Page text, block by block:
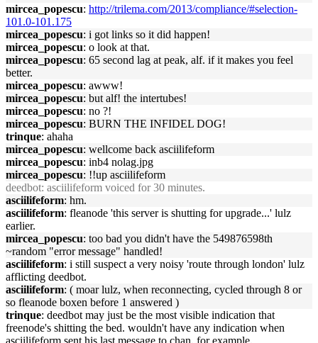
mircea_popescu: http://trilema.com/2013/compliance/#selection-
101.0-101.175
mircea_popescu: i got links so it did happen!
mircea_popescu: o look at that.
mircea_popescu: 65 second lag at peak, alf. if it makes you feel
better.
mircea_popescu: awww!
mircea_popescu: but alf! the intertubes!
mircea_popescu: no ?!
mircea_popescu: BURN THE INFIDEL DOG!
trinque: ahaha
mircea_popescu: wellcome back asciilifeform
mircea_popescu: inb4 nolag.jpg
mircea_popescu: !!up asciilifeform
deedbot: asciilifeform voiced for 30 minutes.
asciilifeform: hm.
asciilifeform: fleanode 'this server is shutting for upgrade...' lulz
earlier.
mircea_popescu: too bad you didn't have the 549876598th
~random "error message" handled!
asciilifeform: i still suspect a very noisy 'route through london' lulz
afflicting deedbot.
asciilifeform: ( moar lulz, when reconnecting, cycled through 8 or
so fleanode boxen before 1 answered )
trinque: deedbot may just be the most visible indication that
freenode's shitting the bed. wouldn't have any indication when
asciilifeform sent his last message to chan, for example.